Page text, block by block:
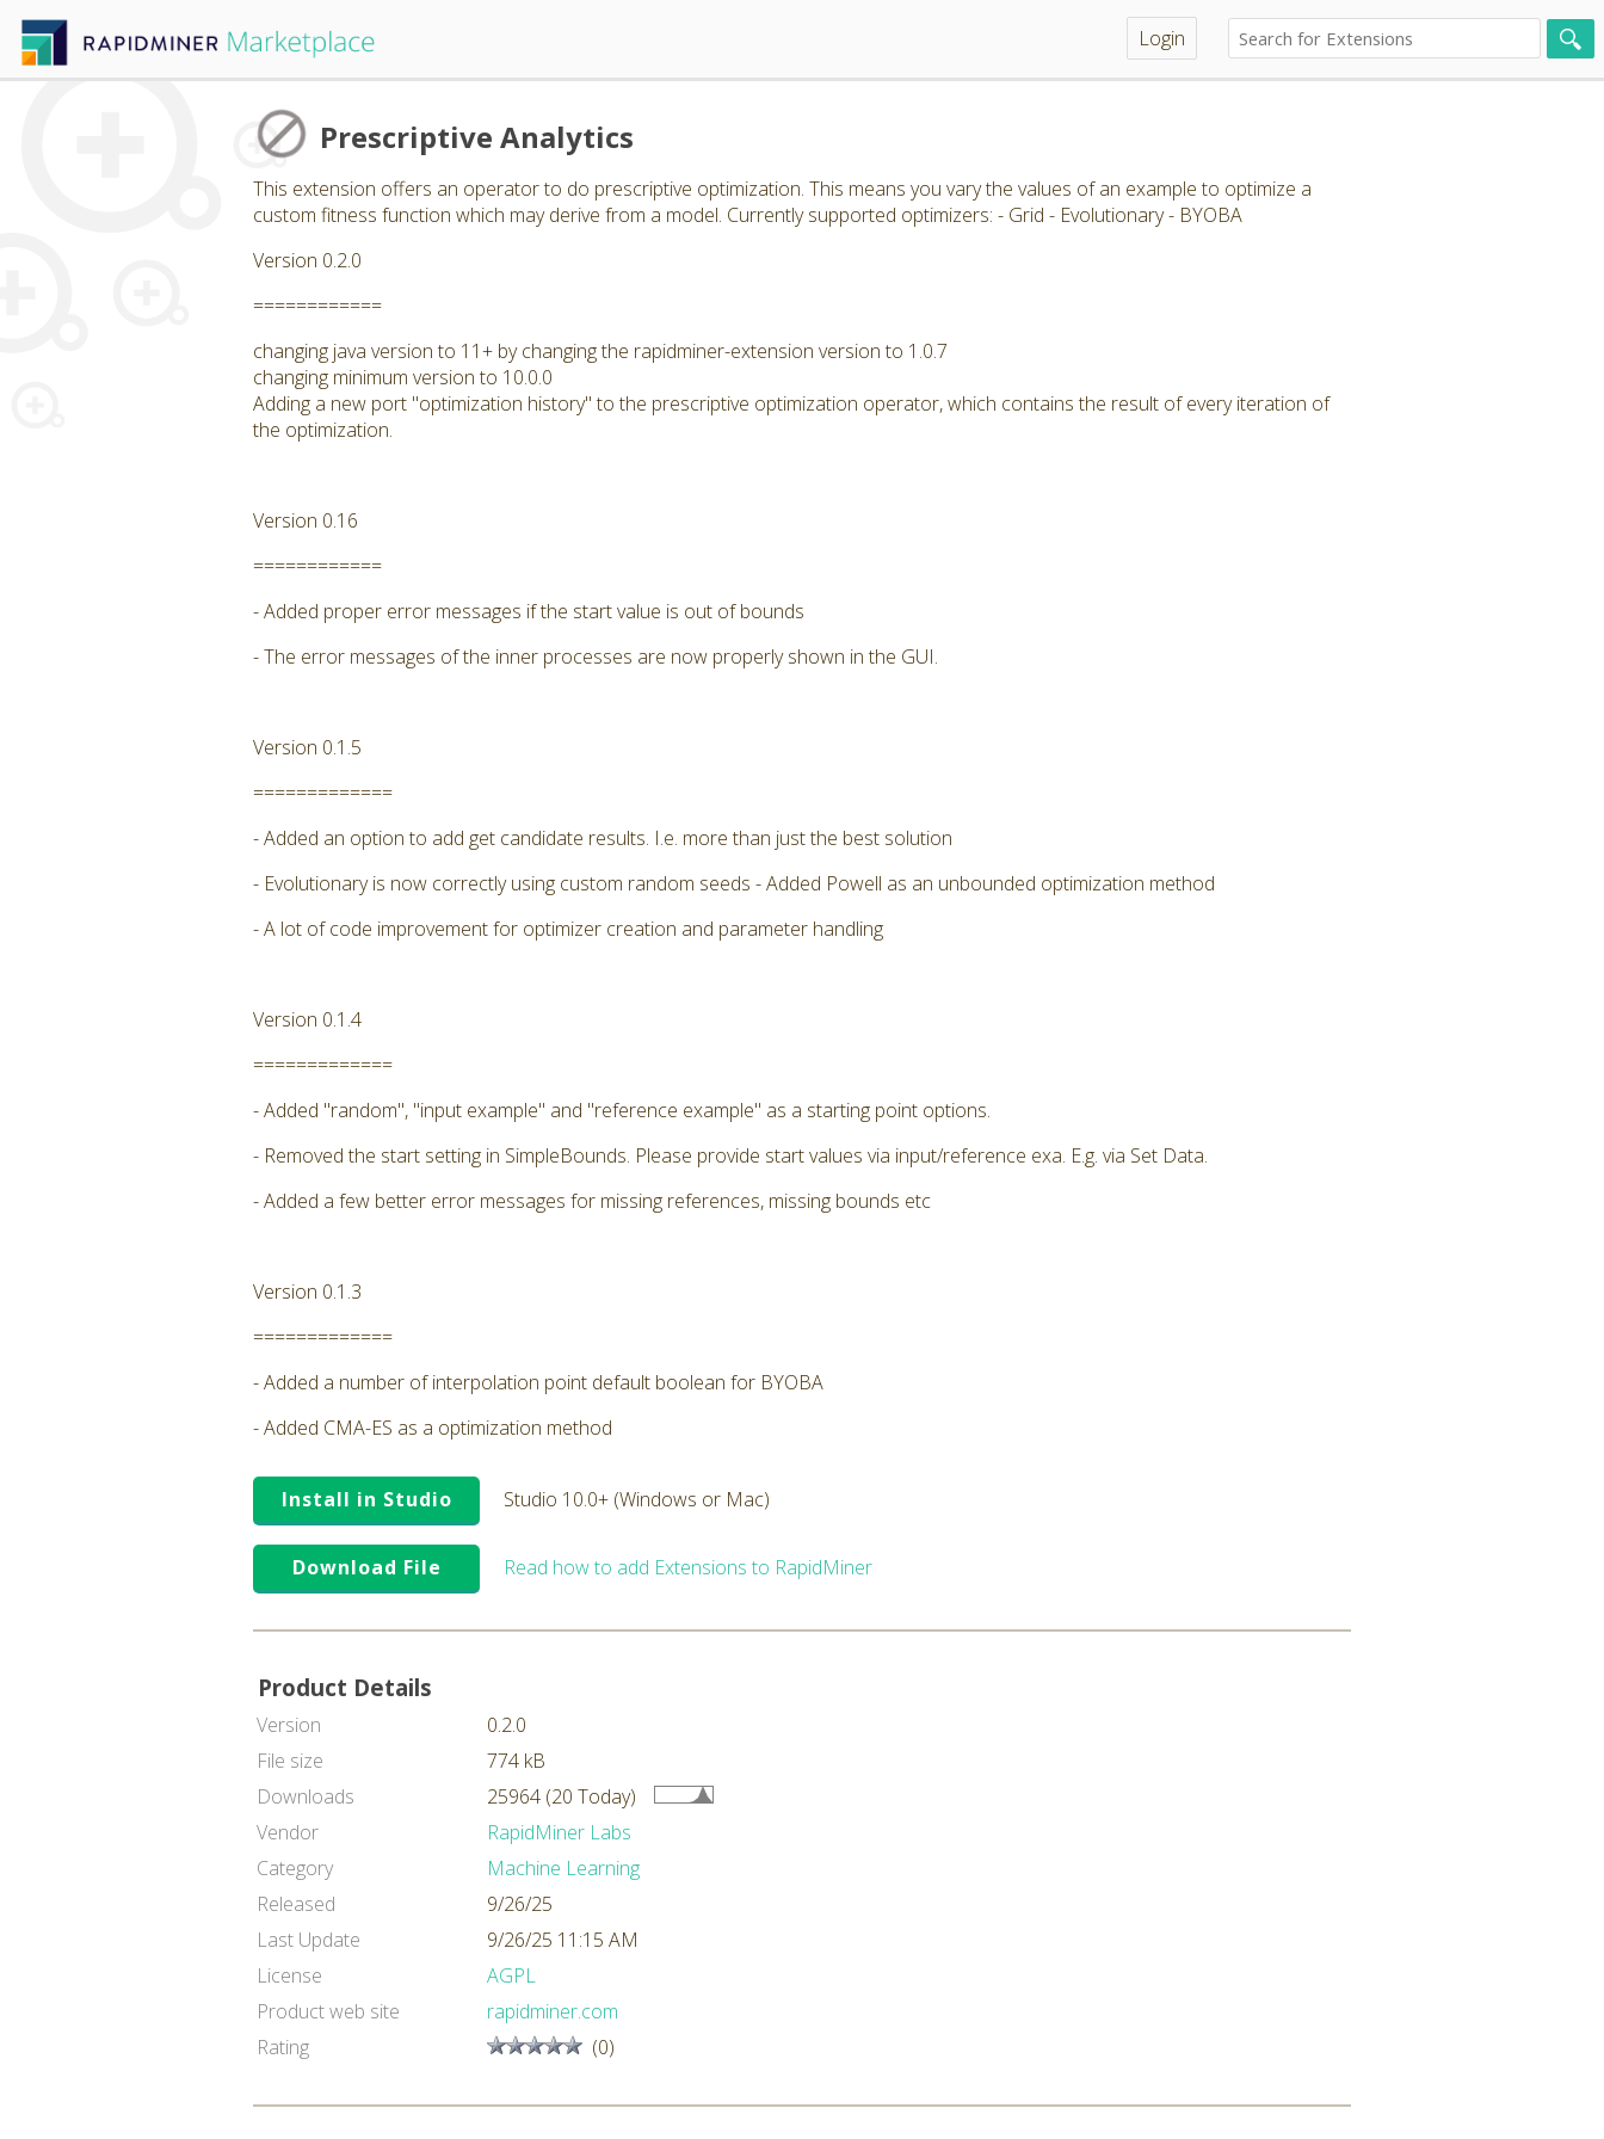
Login
Prescriptive Analytics
This extension offers an operator to do prescriptive optimization. This means you vary the values of an example to optimize a
custom fitness function which may derive from a model. Currently supported optimizers: - Grid - Evolutionary - BYOBA
Version 0.2.0
============
changing java version to 11+ by changing the rapidminer-extension version to 1.0.7
changing minimum version to 10.0.0
Adding a new port "optimization history" to the prescriptive optimization operator, which contains the result of every iteration of
the optimization.
Version 0.16
============
- Added proper error messages if the start value is out of bounds
- The error messages of the inner processes are now properly shown in the GUI.
Version 0.1.5
=============
- Added an option to add get candidate results. I.e. more than just the best solution
- Evolutionary is now correctly using custom random seeds - Added Powell as an unbounded optimization method
- A lot of code improvement for optimizer creation and parameter handling
Version 0.1.4
=============
- Added "random", "input example" and "reference example" as a starting point options.
- Removed the start setting in SimpleBounds. Please provide start values via input/reference exa. E.g. via Set Data.
- Added a few better error messages for missing references, missing bounds etc
Version 0.1.3
=============
- Added a number of interpolation point default boolean for BYOBA
- Added CMA-ES as a optimization method
Install in Studio Studio 10.0+ (Windows or Mac)
Download File Read how to add Extensions to RapidMiner
Product Details
Version
0.2.0
File size
774 kB
Downloads
25964 (20 Today)
Vendor
RapidMiner Labs
Category
Machine Learning
Released
9/26/25
Last Update
9/26/25 11:15 AM
License
AGPL
Product web site
rapidminer.com
Rating
(0)